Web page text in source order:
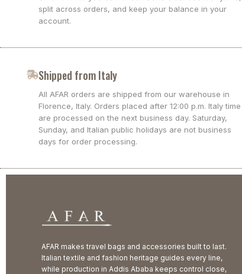
split across orders, and keep your balance in your
account.
Shipped from Italy
All AFAR orders are shipped from our warehouse in
Florence, Italy. Orders placed after 12:00 p.m. Italy time
are processed on the next business day. Saturday,
Sunday, and Italian public holidays are not business
days for order processing.
AFAR makes travel bags and accessories built to last.
Italian textile and fashion heritage guides every line,
while production in Addis Ababa keeps control close,